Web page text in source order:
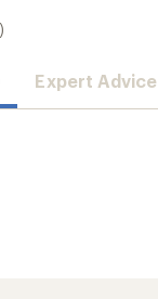
Expert Advice